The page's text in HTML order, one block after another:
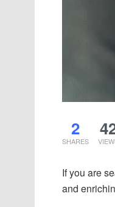
2
SHARES
If you are
and